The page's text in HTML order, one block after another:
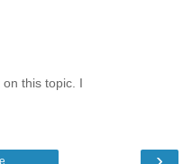
this topic. I